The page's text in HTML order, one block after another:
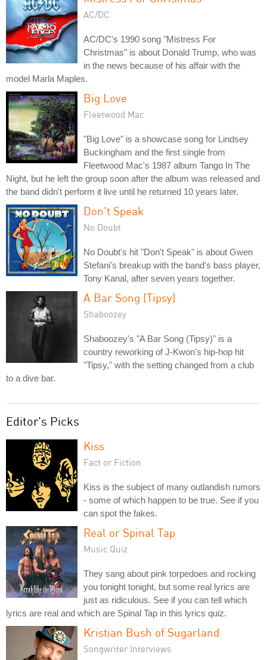
AC/DC
AC/DC's 1990 song "Mistress For
Christmas" is about Donald Trump, who was
in the news because of his affair with the
model Marla Maples.
Big Love
Fleetwood Mac
"Big Love" is a showcase song for Lindsey
Buckingham and the first single from
Fleetwood Mac's 1987 album Tango In The
Night, but he left the group soon after the album was released and
the band didn't perform it live until he returned 10 years later.
Don't Speak
No Doubt
No Doubt's hit "Don't Speak" is about Gwen
Stefani's breakup with the band's bass player,
Tony Kanal, after seven years together.
A Bar Song (Tipsy)
Shaboozey
Shaboozey's "A Bar Song (Tipsy)" is a
country reworking of J-Kwon's hip-hop hit
"Tipsy," with the setting changed from a club
to a dive bar.
Editor's Picks
Kiss
Fact or Fiction
Kiss is the subject of many outlandish rumors
- some of which happen to be true. See if you
can spot the fakes.
Real or Spinal Tap
Music Quiz
They sang about pink torpedoes and rocking
you tonight tonight, but some real lyrics are
just as ridiculous. See if you can tell which
lyrics are real and which are Spinal Tap in this lyrics quiz.
Kristian Bush of Sugarland
Songwriter Interviews